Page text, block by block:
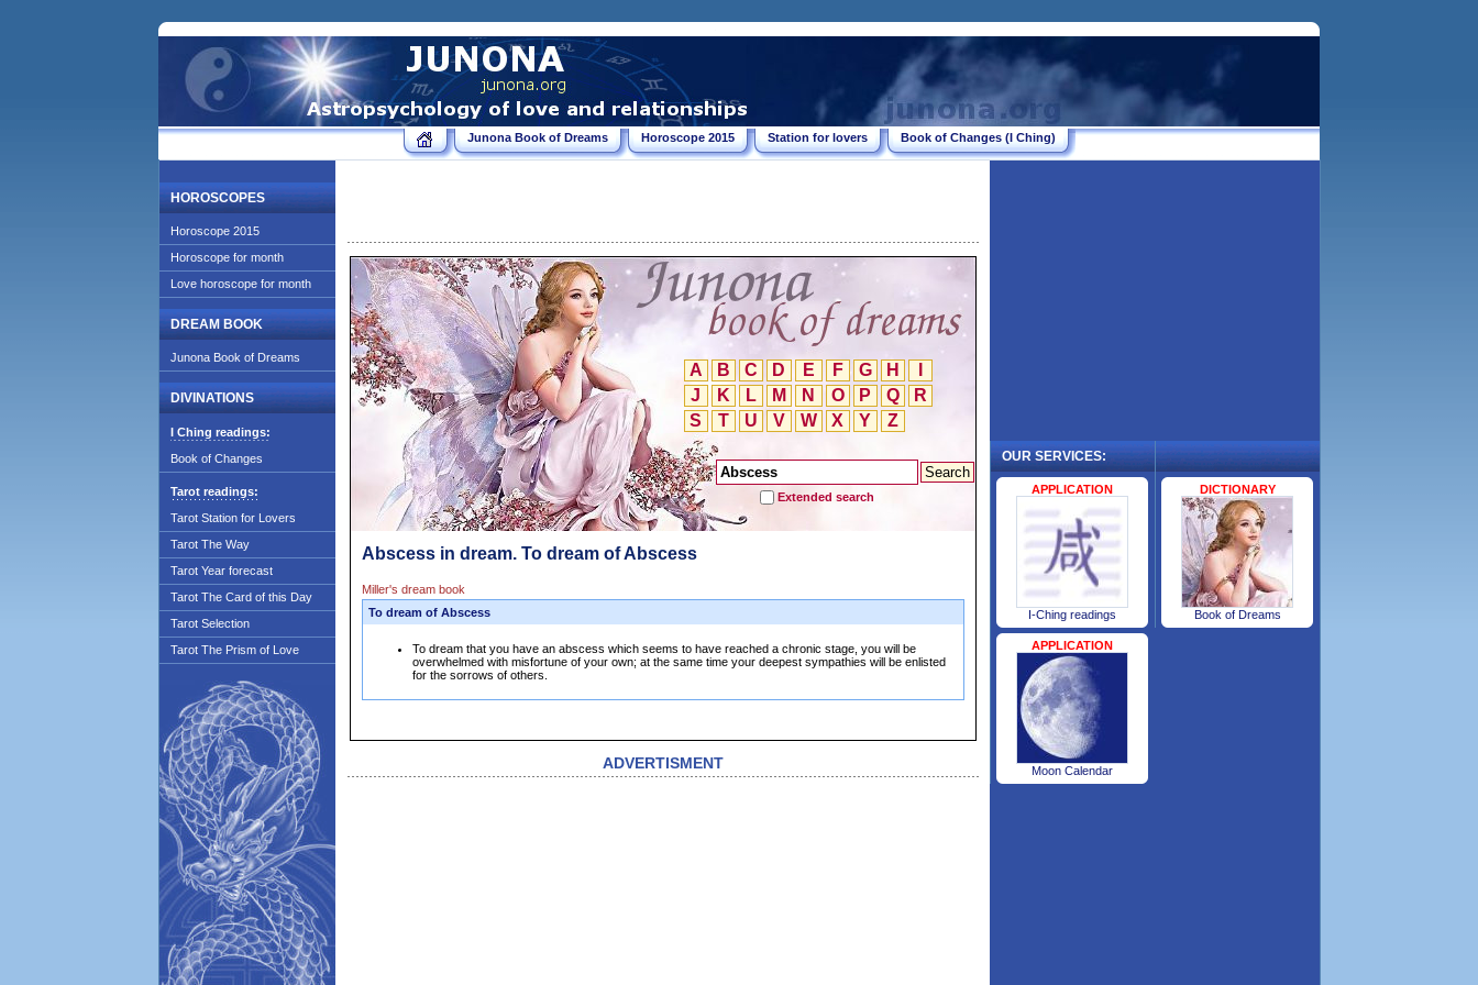
Junona Book of Dreams Horoscope 2015 Station for lovers Book of Changes (I Ching)
HOROSCOPES
Horoscope 2015
Horoscope for month
Love horoscope for month
DREAM BOOK
Junona Book of Dreams
DIVINATIONS
I Ching readings:
Book of Changes
Tarot readings:
Tarot Station for Lovers
Tarot The Way
Tarot Year forecast
Tarot The Card of this Day
Tarot Selection
Tarot The Prism of Love
A B C D E F G H
J
K L M N O P Q
R
S
T U V W X Y Z
Extended search
Abscess in dream. To dream of Abscess
Miller's dream book
To dream of Abscess
To dream that you have an abscess which seems to have reached a chronic stage, you will be
overwhelmed with misfortune of your own; at the same time your deepest sympathies will be enlisted
for the sorrows of others.
ADVERTISMENT
OUR SERVICES:
APPLICATION
I-Ching readings
APPLICATION
Moon Calendar
.
DICTIONARY
Book of Dreams